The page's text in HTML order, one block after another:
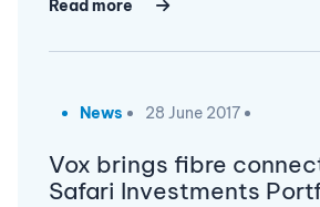
Read more
News 28 June 2017
Vox brings fibre
Safari Investments